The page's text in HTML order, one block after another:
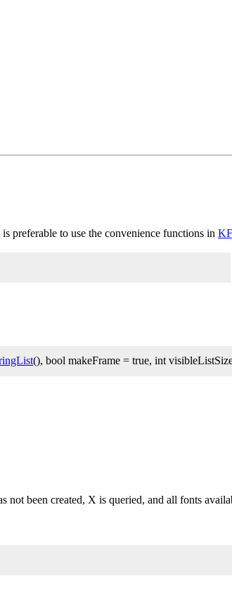
preferable to use the convenience functions in
(), bool makeFrame = true, int
been created, X is queried, and all fonts